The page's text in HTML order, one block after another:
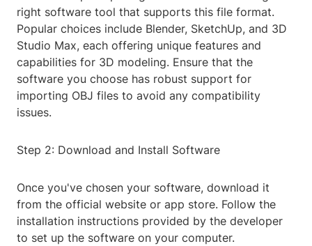
right software tool that supports this file format.
Popular choices include Blender, SketchUp, and 3D
Studio Max, each offering unique features and
capabilities for 3D modeling. Ensure that the
software you choose has robust support for
importing OBJ files to avoid any compatibility
issues.
Step 2: Download and Install Software
Once you've chosen your software, download it
from the official website or app store. Follow the
installation instructions provided by the developer
to set up the software on your computer.